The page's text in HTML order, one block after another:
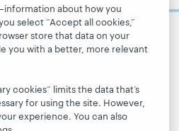
dashboard
Blogs
together
President's
Follow
OCLC
about how you
select “Accept all cookies,”
store that data on your
you with a better, more relevant
cookies” limits the data that’s
for using the site. However,
experience. You can also